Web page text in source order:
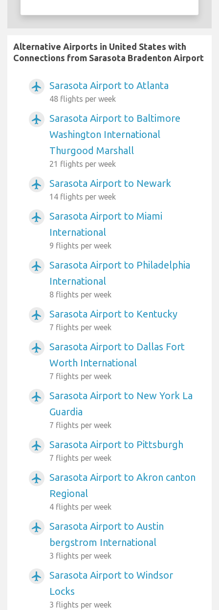
Alternative Airports in United States with
Connections from Sarasota Bradenton Airport
airplanemode_active Sarasota Airport to Atlanta
48 flights per week
airplanemode_active
Sarasota Airport to Baltimore
Washington International
Thurgood Marshall
21 flights per week
airplanemode_active Sarasota Airport to Newark
14 flights per week
airplanemode_active
Sarasota Airport to Miami
International
9 flights per week
airplanemode_active
Sarasota Airport to Philadelphia
International
8 flights per week
airplanemode_active Sarasota Airport to Kentucky
7 flights per week
airplanemode_active
Sarasota Airport to Dallas Fort
Worth International
7 flights per week
airplanemode_active
Sarasota Airport to New York La
Guardia
7 flights per week
airplanemode_active Sarasota Airport to Pittsburgh
7 flights per week
airplanemode_active
Sarasota Airport to Akron canton
Regional
4 flights per week
airplanemode_active
Sarasota Airport to Austin
bergstrom International
3 flights per week
airplanemode_active
Sarasota Airport to Windsor
Locks
3 flights per week